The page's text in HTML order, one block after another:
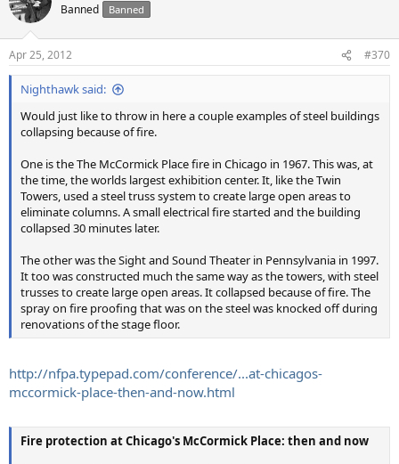
Banned Banned
Apr 25, 2012 #370
Nighthawk said:
Would just like to throw in here a couple examples of steel buildings
collapsing because of fire.
One is the The McCormick Place fire in Chicago in 1967. This was, at
the time, the worlds largest exhibition center. It, like the Twin
Towers, used a steel truss system to create large open areas to
eliminate columns. A small electrical fire started and the building
collapsed 30 minutes later.
The other was the Sight and Sound Theater in Pennsylvania in 1997.
It too was constructed much the same way as the towers, with steel
trusses to create large open areas. It collapsed because of fire. The
spray on fire proofing that was on the steel was knocked off during
renovations of the stage floor.
http://nfpa.typepad.com/conference/...at-chicagos-
mccormick-place-then-and-now.html
Fire protection at Chicago's McCormick Place: then and now